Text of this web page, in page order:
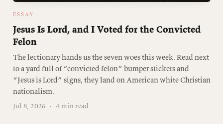
ESSAY
Jesus Is Lord, and I Voted for the Convicted
Felon
The lectionary hands us the seven woes this week. Read next
to a yard full of “convicted felon” bumper stickers and
“Jesus is Lord” signs, they land on American white Christian
nationalism.
Jul 8, 2026 · 4 min read